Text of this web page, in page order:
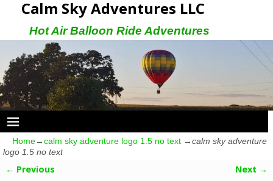
Calm Sky Adventures LLC
Hot Air Balloon Ride Adventures
Home→calm sky adventure logo 1.5 no text →calm sky adventure
logo 1.5 no text
← Previous Next →